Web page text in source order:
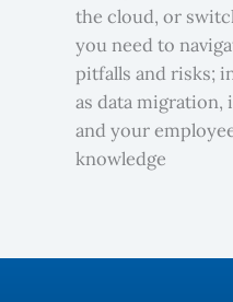
the cloud, or
you need to
pitfalls and risks;
as data
and your
knowledge